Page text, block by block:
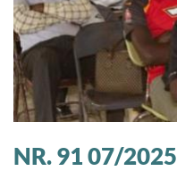
NR. 91 07/2025